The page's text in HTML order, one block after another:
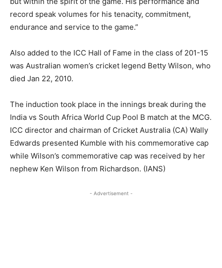
record speak volumes for his tenacity, commitment,
endurance and service to the game.”
Also added to the ICC Hall of Fame in the class of 201-15
was Australian women’s cricket legend Betty Wilson, who
died Jan 22, 2010.
The induction took place in the innings break during the
India vs South Africa World Cup Pool B match at the MCG.
ICC director and chairman of Cricket Australia (CA) Wally
Edwards presented Kumble with his commemorative cap
while Wilson’s commemorative cap was received by her
nephew Ken Wilson from Richardson. (IANS)
- Advertisement -